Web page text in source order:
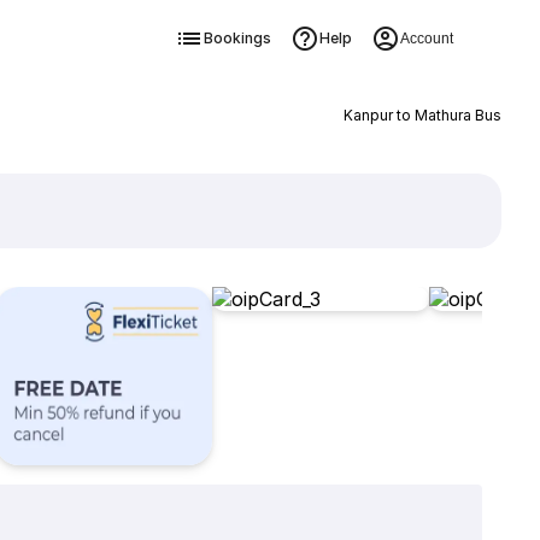
Bookings Help Account
Kanpur to Mathura Bus